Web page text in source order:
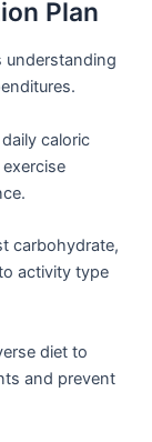
Plan
understanding
caloric
carbohydrate,
activity type
diet to
and prevent